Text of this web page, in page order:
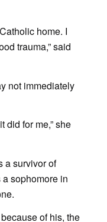
home. I
trauma,” said
not immediately
did for me,” she
a survivor of
sophomore in
of his, the